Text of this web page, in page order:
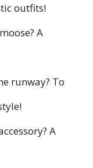
outfits!
A
runway? To
A